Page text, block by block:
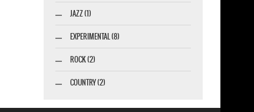
JAZZ (1)
EXPERIMENTAL (8)
ROCK (2)
COUNTRY (2)